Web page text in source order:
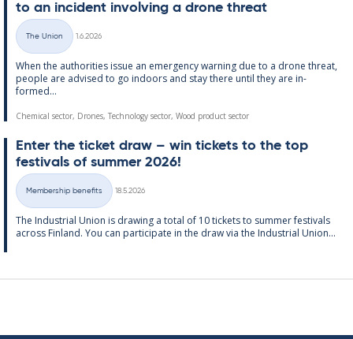
to an in­cid­ent in­volving a drone threat
Categories
The Union
1.6.2026
When the au­thor­it­ies is­sue an emer­gency warn­ing due to a drone threat,
people are ad­vised to go in­doors and stay there un­til they are in­
formed...
Chemical sector, Drones, Technology sector, Wood product sector
Enter the tick­et draw – win tick­ets to the top
fest­ivals of sum­mer 2026!
Categories
Membership benefits
18.5.2026
The In­dus­tri­al Uni­on is draw­ing a total of 10 tick­ets to sum­mer fest­ivals
ac­ross Fin­land. You can par­ti­cip­ate in the draw via the In­dus­tri­al Uni­on...